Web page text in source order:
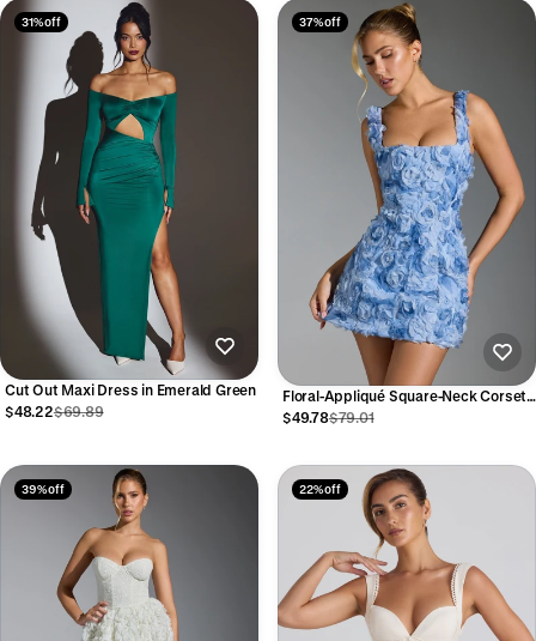
31% off
Cut Out Maxi Dress in Emerald Green
$48.22$69.89
37% off
Floral-Appliqué Square-Neck Corset
Mini Dress in Blue
$49.78$79.01
39% off 22% off